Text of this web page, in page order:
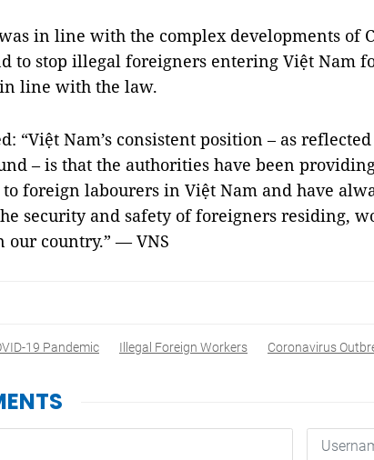
in line with the complex developments of
to stop illegal foreigners entering Việt Nam
line with the law.
“Việt Nam’s consistent position – as
– is that the authorities have been
foreign labourers in Việt Nam and have
security and safety of foreigners residing,
our country.” — VNS
19 Pandemic Illegal Foreign Workers Coronavirus